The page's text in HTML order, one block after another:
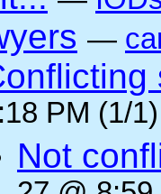
—
PM (1/1)
Not